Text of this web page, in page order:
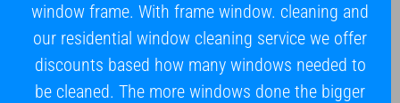
window frame. With frame window. cleaning and
our residential window cleaning service we offer
discounts based how many windows needed to
be cleaned. The more windows done the bigger